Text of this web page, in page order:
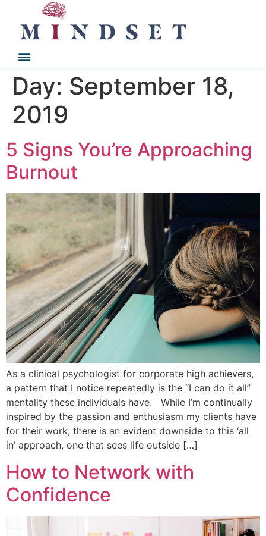
Day: September 18,
2019
5 Signs You’re Approaching
Burnout
As a clinical psychologist for corporate high achievers,
a pattern that I notice repeatedly is the “I can do it all”
mentality these individuals have. While I’m continually
inspired by the passion and enthusiasm my clients have
for their work, there is an evident downside to this ‘all
in’ approach, one that sees life outside […]
How to Network with
Confidence